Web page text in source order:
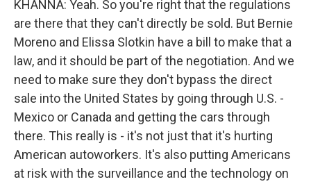
KHANNA: Yeah. So you're right that the regulations
are there that they can't directly be sold. But Bernie
Moreno and Elissa Slotkin have a bill to make that a
law, and it should be part of the negotiation. And we
need to make sure they don't bypass the direct
sale into the United States by going through U.S. -
Mexico or Canada and getting the cars through
there. This really is - it's not just that it's hurting
American autoworkers. It's also putting Americans
at risk with the surveillance and the technology on